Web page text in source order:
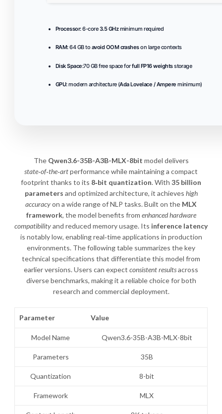
Processor:6-core3.5 GHzminimum required
RAM:64 GB to avoid OOM crasheson large contexts
Disk Space:70 GB free space forfull FP16 weightsstorage
GPU:modern architecture (Ada Lovelace / Ampere minimum)
The Qwen3.6-35B-A3B-MLX-8bit model delivers
state‑of‑the‑artperformance while maintaining a compact
footprint thanks to its 8‑bit quantization. With 35 billion
parameters and optimized architecture, it achieves high
accuracyon a wide range of NLP tasks. Built on the MLX
framework, the model benefits from enhanced hardware
compatibilityand reduced memory usage. Its inference latency
is notably low, enabling real‑time applications in production
environments. The following table summarizes the key
technical specifications that differentiate this model from
earlier versions. Users can expect consistent resultsacross
diverse benchmarks, making it a reliable choice for both
research and commercial deployment.
Parameter Value
Model Name Qwen3.6-35B-A3B-MLX-8bit
Parameters 35B
Quantization 8-bit
Framework MLX